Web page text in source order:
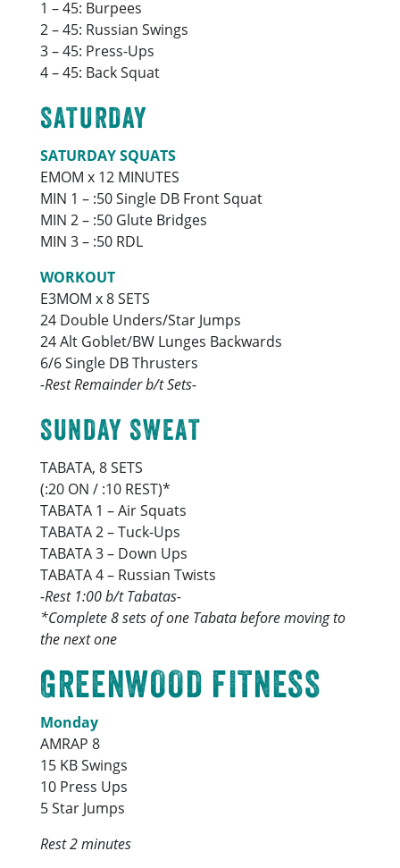
1 – 45: Burpees
2 – 45: Russian Swings
3 – 45: Press-Ups
4 – 45: Back Squat
SATURDAY
SATURDAY SQUATS
EMOM x 12 MINUTES
MIN 1 – :50 Single DB Front Squat
MIN 2 – :50 Glute Bridges
MIN 3 – :50 RDL
WORKOUT
E3MOM x 8 SETS
24 Double Unders/Star Jumps
24 Alt Goblet/BW Lunges Backwards
6/6 Single DB Thrusters
-Rest Remainder b/t Sets-
SUNDAY SWEAT
TABATA, 8 SETS
(:20 ON / :10 REST)*
TABATA 1 – Air Squats
TABATA 2 – Tuck-Ups
TABATA 3 – Down Ups
TABATA 4 – Russian Twists
-Rest 1:00 b/t Tabatas-
*Complete 8 sets of one Tabata before moving to
the next one
GREENWOOD FITNESS
Monday
AMRAP 8
15 KB Swings
10 Press Ups
5 Star Jumps
Rest 2 minutes